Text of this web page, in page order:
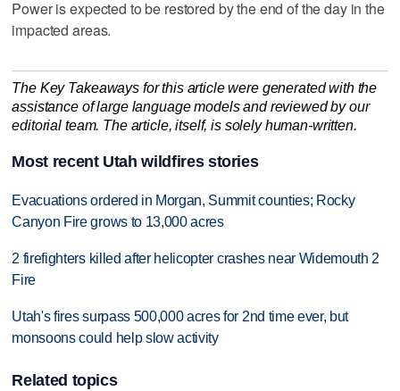
Power is expected to be restored by the end of the day in the
impacted areas.
The Key Takeaways for this article were generated with the
assistance of large language models and reviewed by our
editorial team. The article, itself, is solely human-written.
Most recent Utah wildfires stories
Evacuations ordered in Morgan, Summit counties; Rocky
Canyon Fire grows to 13,000 acres
2 firefighters killed after helicopter crashes near Widemouth 2
Fire
Utah's fires surpass 500,000 acres for 2nd time ever, but
monsoons could help slow activity
Related topics